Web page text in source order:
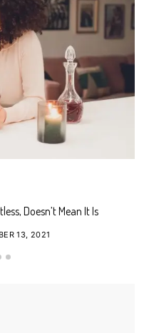
Doesn’t Mean It Is
13, 2021